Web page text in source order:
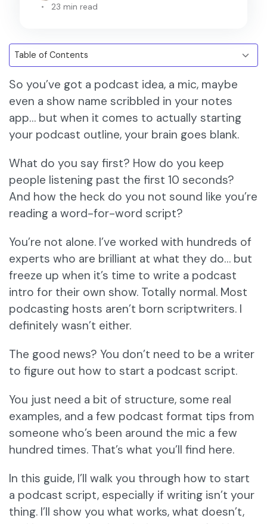
23 min read
So you’ve got a podcast idea, a mic, maybe
even a show name scribbled in your notes
app… but when it comes to actually starting
your podcast outline, your brain goes blank.
What do you say first? How do you keep
people listening past the first 10 seconds?
And how the heck do you not sound like you’re
reading a word-for-word script?
You’re not alone. I’ve worked with hundreds of
experts who are brilliant at what they do… but
freeze up when it’s time to write a podcast
intro for their own show. Totally normal. Most
podcasting hosts aren’t born scriptwriters. I
definitely wasn’t either.
The good news? You don’t need to be a writer
to figure out how to start a podcast script.
You just need a bit of structure, some real
examples, and a few podcast format tips from
someone who’s been around the mic a few
hundred times. That’s what you’ll find here.
In this guide, I’ll walk you through how to start
a podcast script, especially if writing isn’t your
thing. I’ll show you what works, what doesn’t,